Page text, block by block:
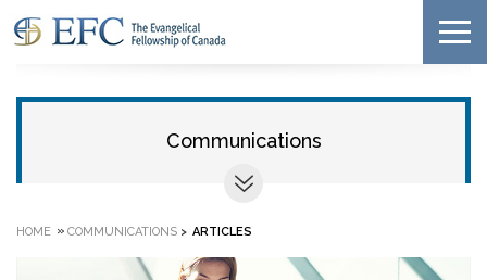
Communications
HOME » COMMUNICATIONS > ARTICLES